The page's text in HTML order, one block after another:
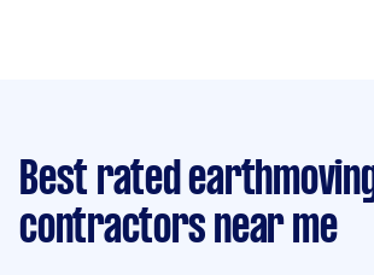
Best rated earthmoving
contractors near me